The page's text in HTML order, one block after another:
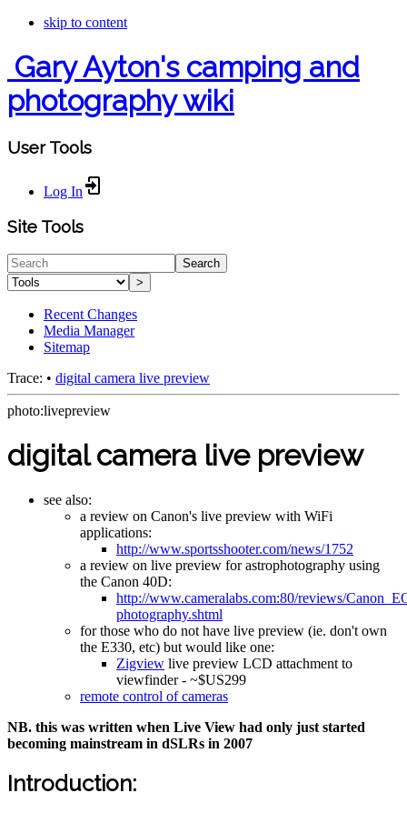
skip to content
Gary Ayton's camping and
photography wiki
User Tools
Log In
Site Tools
Search
>
Recent Changes
Media Manager
Sitemap
Trace: • digital camera live preview
photo:livepreview
digital camera live preview
see also:
a review on Canon's live preview with WiFi
applications:
http://www.sportsshooter.com/news/1752
a review on live preview for astrophotography using
the Canon 40D:
http://www.cameralabs.com:80/reviews/
photography.shtml
for those who do not have live preview (ie. don't own
the E330, etc) but would like one:
Zigview live preview LCD attachment to
viewfinder - ~$US299
remote control of cameras
NB. this was written when Live View had only just started
becoming mainstream in dSLRs in 2007
Introduction: